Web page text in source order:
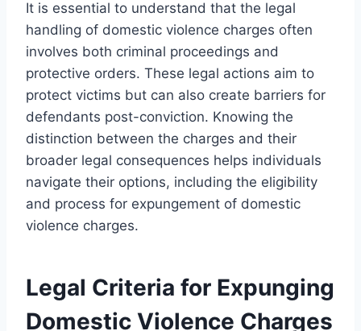
It is essential to understand that the legal
handling of domestic violence charges often
involves both criminal proceedings and
protective orders. These legal actions aim to
protect victims but can also create barriers for
defendants post-conviction. Knowing the
distinction between the charges and their
broader legal consequences helps individuals
navigate their options, including the eligibility
and process for expungement of domestic
violence charges.
Legal Criteria for Expunging
Domestic Violence Charges